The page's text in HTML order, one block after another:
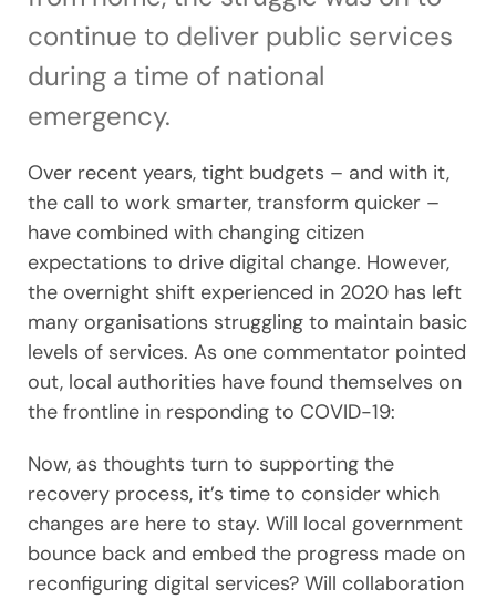
continue to deliver public services
during a time of national
emergency.
Over recent years, tight budgets – and with it,
the call to work smarter, transform quicker –
have combined with changing citizen
expectations to drive digital change. However,
the overnight shift experienced in 2020 has left
many organisations struggling to maintain basic
levels of services. As one commentator pointed
out, local authorities have found themselves on
the frontline in responding to COVID-19:
Now, as thoughts turn to supporting the
recovery process, it’s time to consider which
changes are here to stay. Will local government
bounce back and embed the progress made on
reconfiguring digital services? Will collaboration